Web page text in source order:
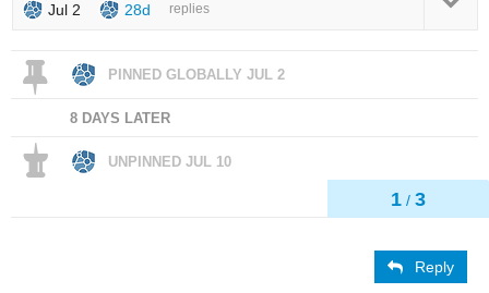
1 / 3
Jul 2 28d replies
PINNED GLOBALLYJUL 2
8 DAYS LATER
UNPINNEDJUL 10
Reply